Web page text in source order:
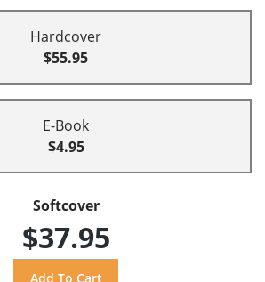
Hardcover
$55.95
E-Book
$4.95
Softcover
$37.95